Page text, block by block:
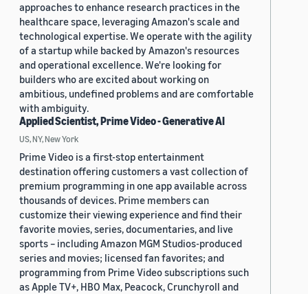
approaches to enhance research practices in the
healthcare space, leveraging Amazon's scale and
technological expertise. We operate with the agility
of a startup while backed by Amazon's resources
and operational excellence. We're looking for
builders who are excited about working on
ambitious, undefined problems and are comfortable
with ambiguity.
Applied Scientist, Prime Video - Generative AI
US, NY, New York
Prime Video is a first-stop entertainment
destination offering customers a vast collection of
premium programming in one app available across
thousands of devices. Prime members can
customize their viewing experience and find their
favorite movies, series, documentaries, and live
sports – including Amazon MGM Studios-produced
series and movies; licensed fan favorites; and
programming from Prime Video subscriptions such
as Apple TV+, HBO Max, Peacock, Crunchyroll and